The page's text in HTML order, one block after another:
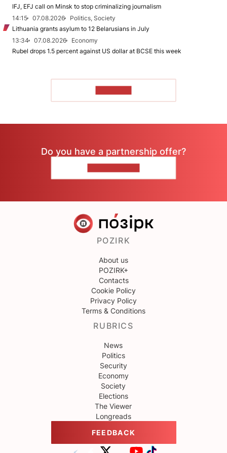
IFJ, EFJ call on Minsk to stop criminalizing journalism
14:15
07.08.2026
Politics, Society
Lithuania grants asylum to 12 Belarusians in July
13:34
07.08.2026
Economy
Rubel drops 1.5 percent against US dollar at BCSE this week
Do you have a partnership offer?
POZIRK
About us
POZIRK+
Contacts
Cookie Policy
Privacy Policy
Terms & Conditions
RUBRICS
News
Politics
Security
Economy
Society
Elections
The Viewer
Longreads
FEEDBACK